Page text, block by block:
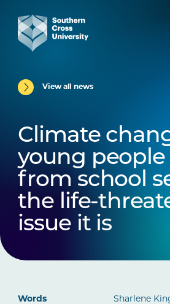
View all news
Climate
young
from school
the life-
issue it is
Words
Sharlene